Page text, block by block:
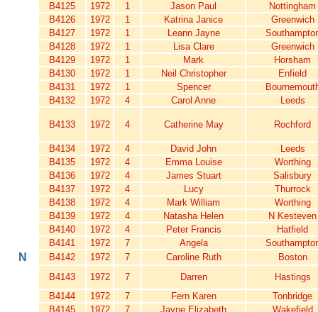
B4125
1972 1 Jason Paul
Nottingham
B4126
1972 1 Katrina Janice
Greenwich
B4127
1972 1 Leann Jayne
B4128
1972 1 Lisa Clare
Greenwich
B4129
1972 1 Mark
Horsham
B4130
1972 1 Neil Christopher
Enfield
B4131
1972 1 Spencer
B4132
1972 4 Carol Anne Leeds
B4133 1972 4 Catherine May Rochford
B4134 1972 4 David John
Leeds
B4135
1972 4 Emma Louise
Worthing
B4136
1972 4 James Stuart
Salisbury
B4137
1972 4 Lucy
Thurrock
B4138
1972 4 Mark William
Worthing
B4139
1972 4 Natasha Helen
N Kesteven
B4140
1972 4 Peter Francis
Hatfield
B4141
1972 7 Angela
N B4142 1972 7 Caroline Ruth
Boston
B4143
1972 7 Darren
Hastings
B4144
1972 7 Fern Karen
Tonbridge
B4145
1972 7 Jayne Elizabeth Wakefield